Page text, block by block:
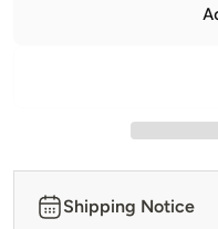
Shipping Notice